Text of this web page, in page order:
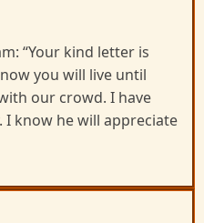
“Your kind letter is
you will live until
our crowd. I have
I know he will appreciate